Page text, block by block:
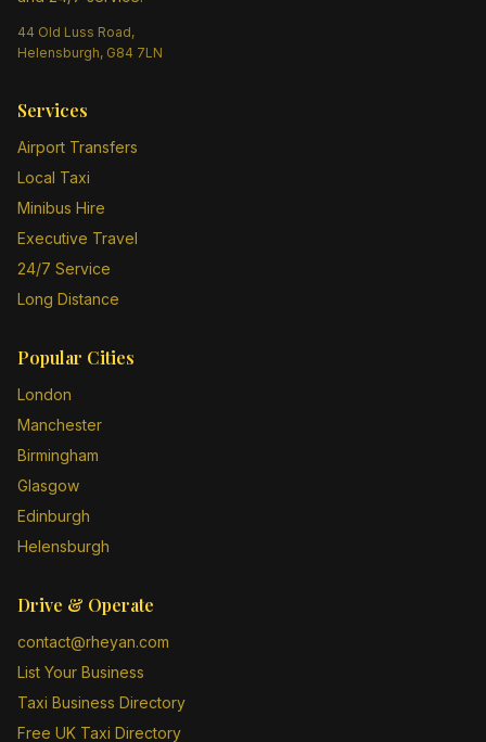
44 Old Luss Road,
Helensburgh, G84 7LN
Services
Airport Transfers
Local Taxi
Minibus Hire
Executive Travel
24/7 Service
Long Distance
Popular Cities
London
Manchester
Birmingham
Glasgow
Edinburgh
Helensburgh
Drive & Operate
contact@rheyan.com
List Your Business
Taxi Business Directory
Free UK Taxi Directory